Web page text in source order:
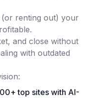
(or renting out) your
and close without
with outdated
top sites with AI-